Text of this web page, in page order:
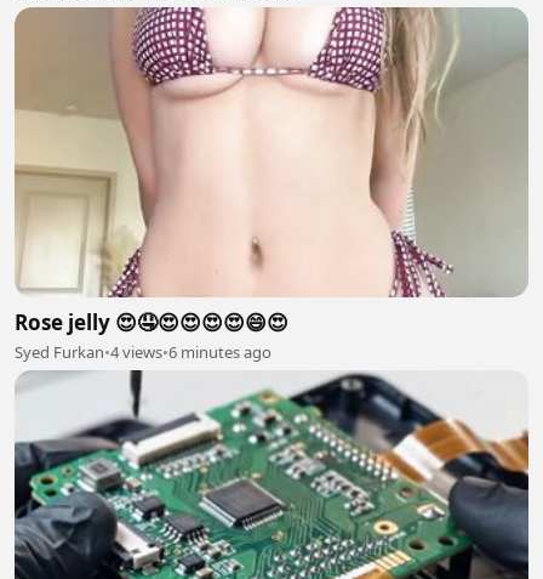
Rose jelly 😍🤤😍😍😍😍😄😍
Syed Furkan•4 views•6 minutes ago